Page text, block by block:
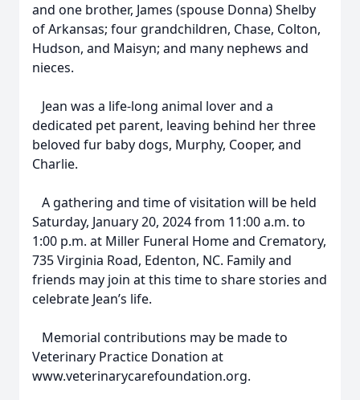
and one brother, James (spouse Donna) Shelby
of Arkansas; four grandchildren, Chase, Colton,
Hudson, and Maisyn; and many nephews and
nieces.
Jean was a life-long animal lover and a
dedicated pet parent, leaving behind her three
beloved fur baby dogs, Murphy, Cooper, and
Charlie.
A gathering and time of visitation will be held
Saturday, January 20, 2024 from 11:00 a.m. to
1:00 p.m. at Miller Funeral Home and Crematory,
735 Virginia Road, Edenton, NC. Family and
friends may join at this time to share stories and
celebrate Jean’s life.
Memorial contributions may be made to
Veterinary Practice Donation at
www.veterinarycarefoundation.org.